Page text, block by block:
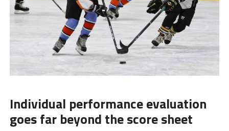
Individual performance evaluation
goes far beyond the score sheet